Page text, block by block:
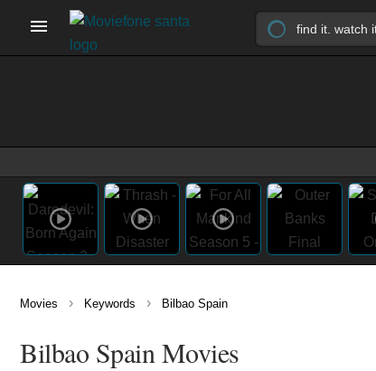
Movies › Keywords › Bilbao Spain
Bilbao Spain Movies